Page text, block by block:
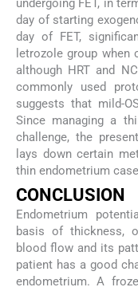
undergoing FET, in
day of starting
day of FET,
letrozole group when
although HRT and
commonly used
suggests that mild-
Since managing a
challenge, the
lays down certain
thin endometrium
CONCLUSION
Endometrium
basis of thickness,
blood flow and its
patient has a good
endometrium. A